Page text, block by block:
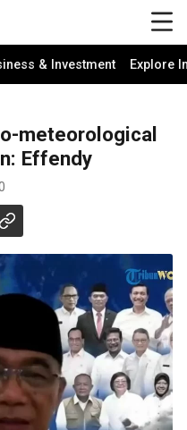
& Investment Explore
meteorological
Effendy